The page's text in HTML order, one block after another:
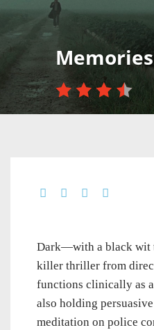
Dark—with a black wit
killer thriller from
functions clinically as
also holding
meditation on police